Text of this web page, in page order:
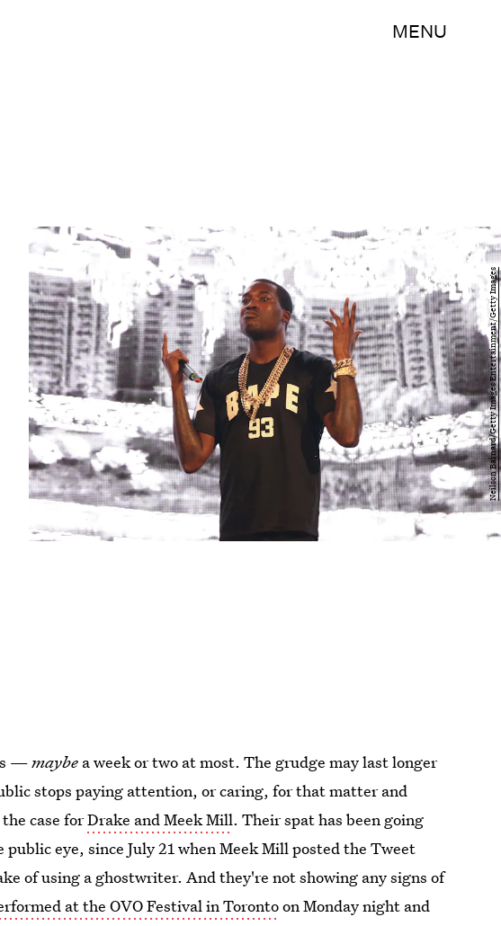
MENU
Neilson Barnard/Getty Images Entertainment/Getty Images
—maybe a week or two at most. The grudge may last longer
stops paying attention, or caring, for that matter and
case forDrake and Meek Mill. Their spat has been going
eye, since July 21 when Meek Mill posted the Tweet
of using a ghostwriter. And they're not showing any signs of
at the OVO Festival in Torontoon Monday night and